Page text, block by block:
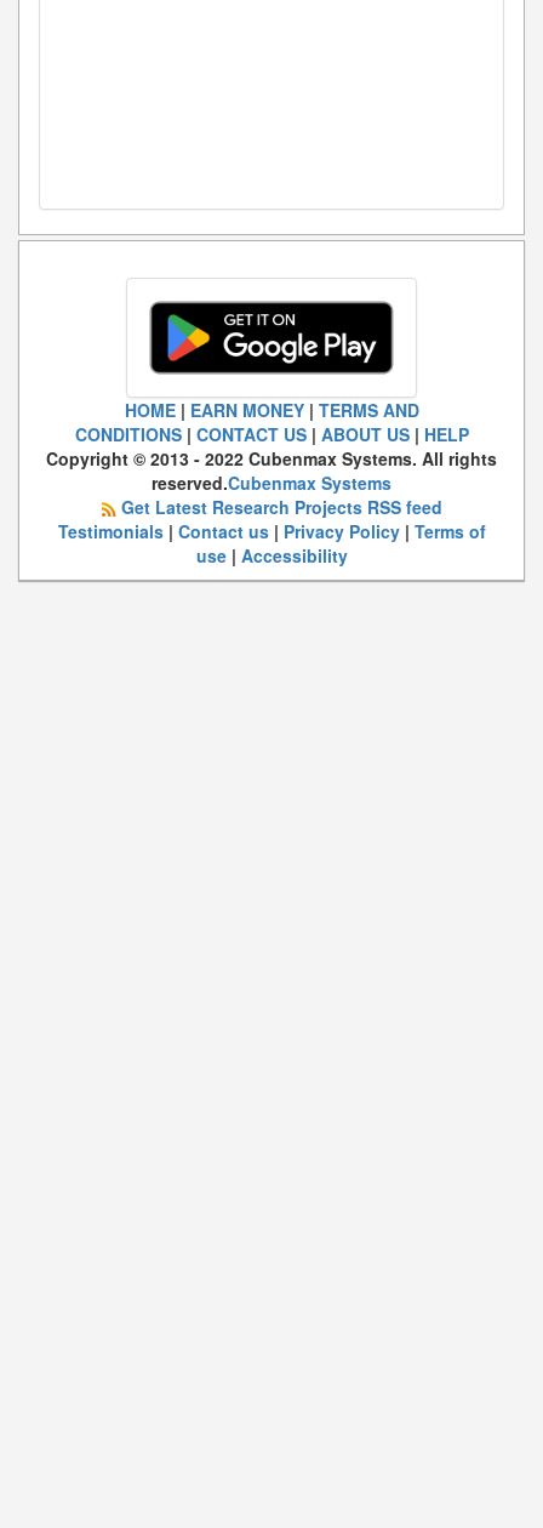
HOME| EARN MONEY| TERMS AND
CONDITIONS| CONTACT US| ABOUT US| HELP
Copyright © 2013 - 2022 Cubenmax Systems. All rights
reserved.Cubenmax Systems
Get Latest Research Projects RSS feed
Testimonials| Contact us| Privacy Policy| Terms of
use| Accessibility